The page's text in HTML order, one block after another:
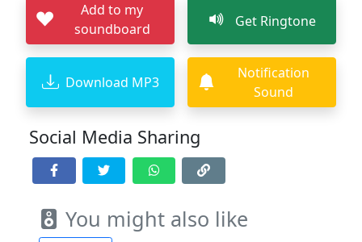
Add to my
soundboard
Get Ringtone
Download MP3
Notification
Sound
Social Media Sharing
You might also like